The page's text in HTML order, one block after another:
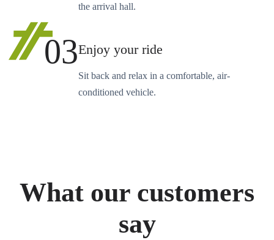
the arrival hall.
03Enjoy your ride
Sit back and relax in a comfortable, air-
conditioned vehicle.
What our customers
say